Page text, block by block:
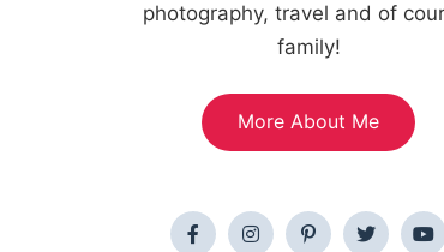
photography, travel and of
family!
More About Me